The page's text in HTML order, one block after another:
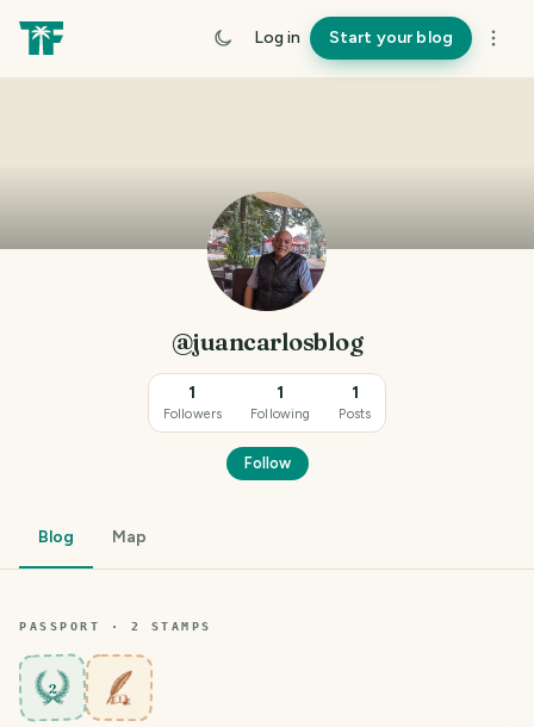
Log in Start your blog
@juancarlosblog
1
Followers
1
Following
1
Posts
Follow
Blog Map
PASSPORT · 2 STAMPS
2